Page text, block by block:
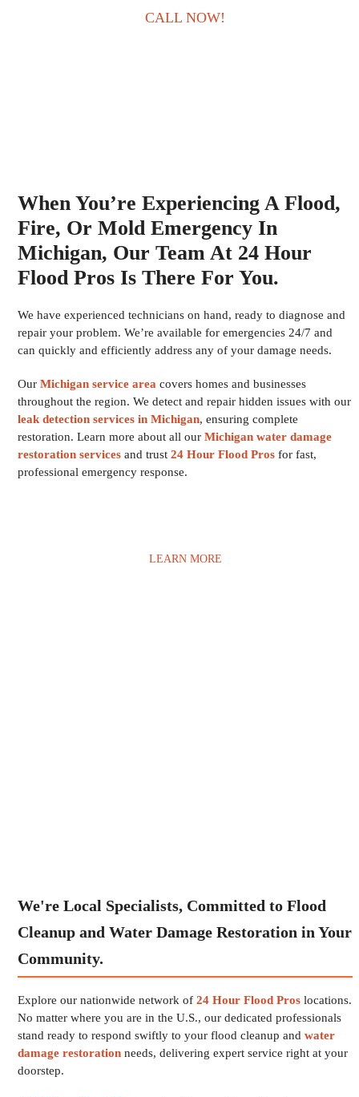
CALL NOW!
When You’re Experiencing A Flood,
Fire, Or Mold Emergency In
Michigan, Our Team At 24 Hour
Flood Pros Is There For You.
We have experienced technicians on hand, ready to diagnose and
repair your problem. We’re available for emergencies 24/7 and
can quickly and efficiently address any of your damage needs.
OurMichigan service area covers homes and businesses
throughout the region. We detect and repair hidden issues with our
leak detection services in Michigan, ensuring complete
restoration. Learn more about all ourMichigan water damage
restoration services and trust24 Hour Flood Pros for fast,
professional emergency response.
LEARN MORE
We're Local Specialists, Committed to Flood
Cleanup and Water Damage Restoration in Your
Community.
Explore our nationwide network of24 Hour Flood Pros locations.
No matter where you are in the U.S., our dedicated professionals
stand ready to respond swiftly to your flood cleanup andwater
damage restoration needs, delivering expert service right at your
doorstep.